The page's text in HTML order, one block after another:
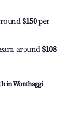
$150per
around $108
inWonthaggi